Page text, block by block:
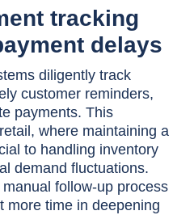
tracking
delays
diligently track
customer reminders,
payments. This
where maintaining a
to handling inventory
demand fluctuations.
follow-up process
more time in deepening